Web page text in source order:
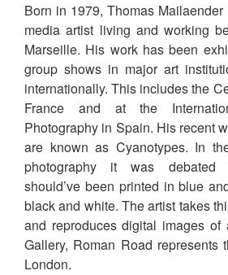
Born in 1979, Thomas
media artist living and working
Marseille. His work has been
group shows in major art
internationally. This includes the
France and at the
Photography in Spain. His recent
are known as Cyanotypes. In
photography it was debated
should’ve been printed in blue
black and white. The artist takes
and reproduces digital images of
Gallery, Roman Road represents
London.